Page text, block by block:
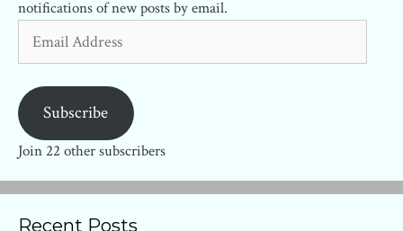
notifications of new posts by email.
Address
Subscribe
Join 22 other subscribers
Recent Posts